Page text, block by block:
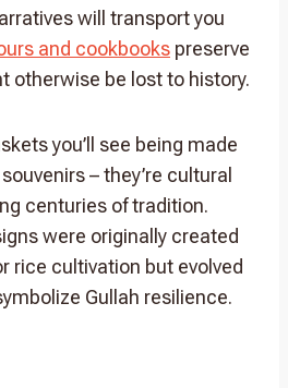
will transport you
and cookbooks preserve
otherwise be lost to history.
you’ll see being made
– they’re cultural
centuries of tradition.
were originally created
rice cultivation but evolved
Gullah resilience.